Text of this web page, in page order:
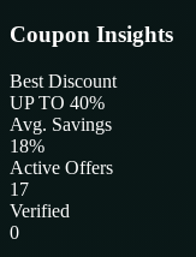
Coupon Insights
Best Discount
UP TO 40%
Avg. Savings
18%
Active Offers
17
Verified
0